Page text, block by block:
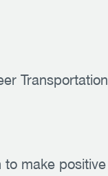
Transportation
to make positive